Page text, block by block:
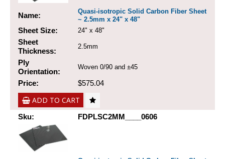
Name:
Quasi-isotropic Solid Carbon Fiber Sheet
~ 2.5mm x 24" x 48"
Sheet Size: 24" x 48"
Sheet
Thickness:
2.5mm
Ply
Orientation:
Woven 0/90 and ±45
Price: $575.04
ADD TO CART
Sku: FDPLSC2MM____0606